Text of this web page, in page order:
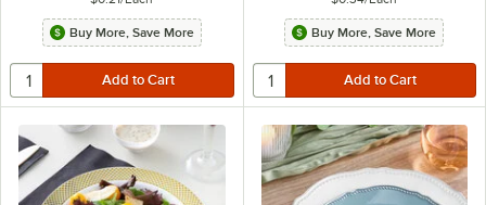
Buy More, Save More Buy More, Save More